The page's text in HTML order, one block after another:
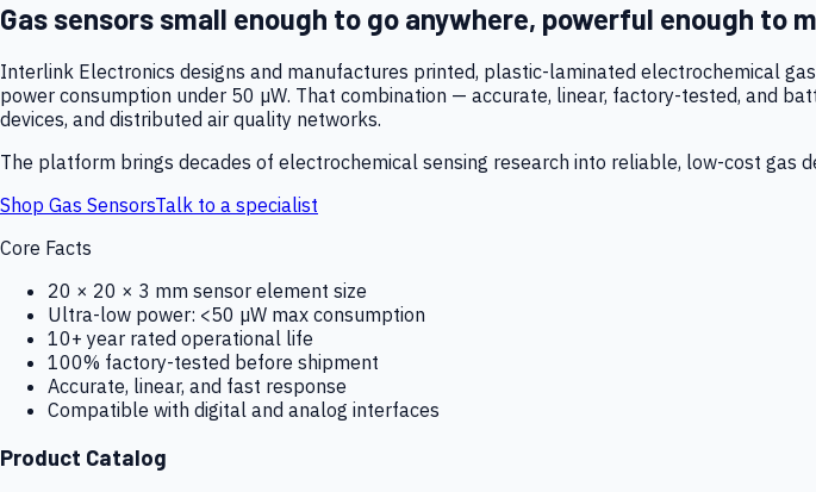
Gas sensors small enough to go anywhere, powerful enough to
Interlink Electronics designs and manufactures printed, plastic-laminated electrochemical
power consumption under 50 µW. That combination — accurate, linear, factory-tested, and
devices, and distributed air quality networks.
The platform brings decades of electrochemical sensing research into reliable, low-cost gas
Shop Gas SensorsTalk to a specialist
Core Facts
20 × 20 × 3 mm sensor element size
Ultra-low power: <50 µW max consumption
10+ year rated operational life
100% factory-tested before shipment
Accurate, linear, and fast response
Compatible with digital and analog interfaces
Product Catalog